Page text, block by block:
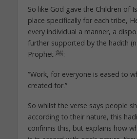
So like God gave the Children of
place specifically for each tribe,
every individual a manner, a
further supported by the hadith
Prophet ﷺ:
“Work, for everyone is eased to
created for.”
So whilst the verse says people
according to their nature, this
confirms this, but explains how